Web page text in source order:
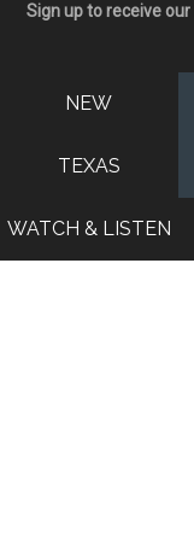
Sign up to receive our
NEW
TEXAS
WATCH & LISTEN